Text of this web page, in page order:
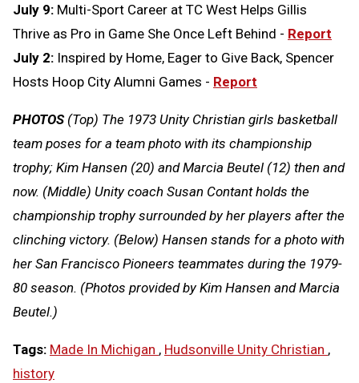
July 9: Multi-Sport Career at TC West Helps Gillis
Thrive as Pro in Game She Once Left Behind - Report
July 2: Inspired by Home, Eager to Give Back, Spencer
Hosts Hoop City Alumni Games - Report
PHOTOS(Top) The 1973 Unity Christian girls basketball
team poses for a team photo with its championship
trophy; Kim Hansen (20) and Marcia Beutel (12) then and
now. (Middle) Unity coach Susan Contant holds the
championship trophy surrounded by her players after the
clinching victory. (Below) Hansen stands for a photo with
her San Francisco Pioneers teammates during the 1979-
80 season. (Photos provided by Kim Hansen and Marcia
Beutel.)
Tags: Made In Michigan , Hudsonville Unity Christian ,
history